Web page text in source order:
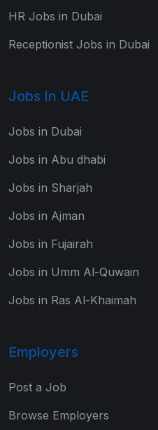
HR Jobs in Dubai
Receptionist Jobs in Dubai
Jobs In UAE
Jobs in Dubai
Jobs in Abu dhabi
Jobs in Sharjah
Jobs in Ajman
Jobs in Fujairah
Jobs in Umm Al-Quwain
Jobs in Ras Al-Khaimah
Employers
Post a Job
Browse Employers